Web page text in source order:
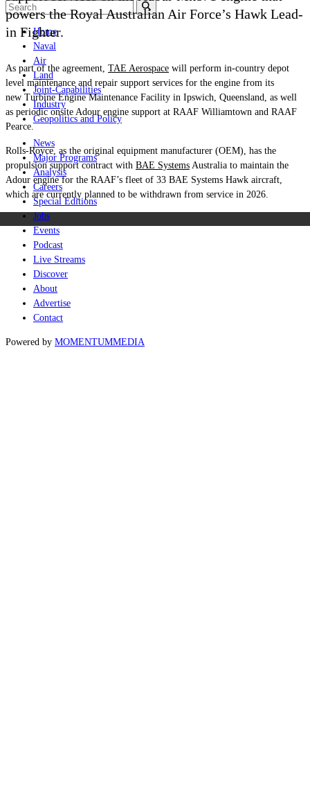
Home
Naval
Air
Land
Joint-Capabilities
Industry
Geopolitics and Policy
News
Major Programs
Analysis
Careers
Special Editions
Jobs
Events
Podcast
Live Streams
Discover
About
Advertise
Contact
Powered by MOMENTUMMEDIA
powers the Royal Australian Air Force’s Hawk Lead-
in Fighter.
As part of the agreement, TAE Aerospace will perform in-country depot
level maintenance and repair support services for the engine from its
new Turbine Engine Maintenance Facility in Ipswich, Queensland, as well
as periodic onsite Adour engine support at RAAF Williamtown and RAAF
Pearce.
Rolls-Royce, as the original equipment manufacturer (OEM), has the
propulsion support contract with BAE Systems Australia to maintain the
Adour engine for the RAAF’s fleet of 33 BAE Systems Hawk aircraft,
which are currently planned to be withdrawn from service in 2026.